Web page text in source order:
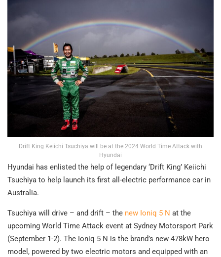
Drift King Keiichi Tsuchiya will be at the 2024 World Time Attack with
Hyundai
Hyundai has enlisted the help of legendary ‘Drift King’ Keiichi
Tsuchiya to help launch its first all-electric performance car in
Australia.
Tsuchiya will drive – and drift – the new Ioniq 5 N at the
upcoming World Time Attack event at Sydney Motorsport Park
(September 1-2). The Ioniq 5 N is the brand’s new 478kW hero
model, powered by two electric motors and equipped with an